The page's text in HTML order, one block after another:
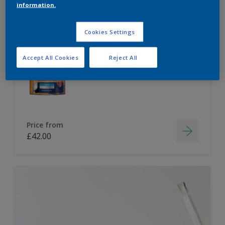
Washable
Price from
£42.00
information.
Cookies Settings
Reject All
Accept All Cookies